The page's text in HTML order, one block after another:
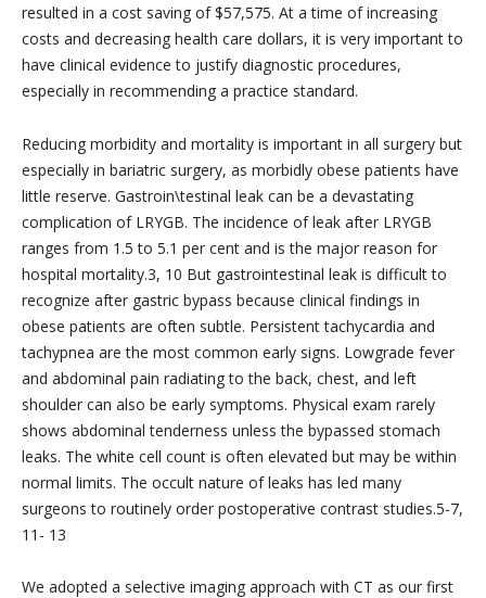
resulted in a cost saving of $57,575. At a time of increasing
costs and decreasing health care dollars, it is very important to
have clinical evidence to justify diagnostic procedures,
especially in recommending a practice standard.
Reducing morbidity and mortality is important in all surgery but
especially in bariatric surgery, as morbidly obese patients have
little reserve. Gastroin\testinal leak can be a devastating
complication of LRYGB. The incidence of leak after LRYGB
ranges from 1.5 to 5.1 per cent and is the major reason for
hospital mortality.3, 10 But gastrointestinal leak is difficult to
recognize after gastric bypass because clinical findings in
obese patients are often subtle. Persistent tachycardia and
tachypnea are the most common early signs. Lowgrade fever
and abdominal pain radiating to the back, chest, and left
shoulder can also be early symptoms. Physical exam rarely
shows abdominal tenderness unless the bypassed stomach
leaks. The white cell count is often elevated but may be within
normal limits. The occult nature of leaks has led many
surgeons to routinely order postoperative contrast studies.5-7,
11- 13
We adopted a selective imaging approach with CT as our first